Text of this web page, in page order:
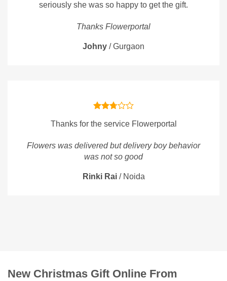
seriously she was so happy to get the gift.
Thanks Flowerportal
Johny /Gurgaon
Thanks for the service Flowerportal
Flowers was delivered but delivery boy behavior
was not so good
Rinki Rai / Noida
New Christmas Gift Online From